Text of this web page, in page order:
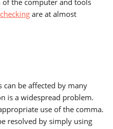
the computer and tools
are at almost
be affected by many
is a widespread problem.
use of the comma.
resolved by simply using